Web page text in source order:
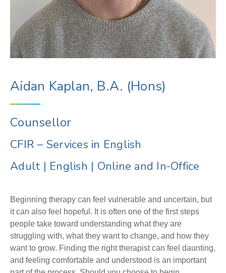
Aidan Kaplan, B.A. (Hons)
Counsellor
CFIR – Services in English
Adult | English | Online and In-Office
Beginning therapy can feel vulnerable and uncertain, but
it can also feel hopeful. It is often one of the first steps
people take toward understanding what they are
struggling with, what they want to change, and how they
want to grow. Finding the right therapist can feel daunting,
and feeling comfortable and understood is an important